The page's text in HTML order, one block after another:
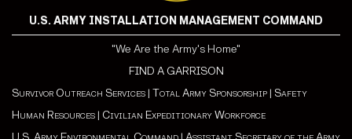
U.S. ARMY INSTALLATION MANAGEMENT COMMAND
"We Are the Army's Home"
FIND A GARRISON
Survivor Outreach Services | Total Army Sponsorship | Safety
Human Resources | Civilian Expeditionary Workforce